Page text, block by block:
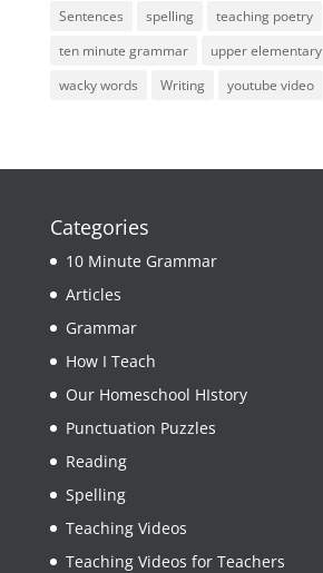
Sentences
spelling
teaching poetry
ten minute grammar
upper elementary
wacky words
Writing youtube video
Categories
10 Minute Grammar
Articles
Grammar
How I Teach
Our Homeschool HIstory
Punctuation Puzzles
Reading
Spelling
Teaching Videos
Teaching Videos for Teachers